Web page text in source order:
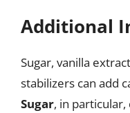
Additional
Sugar, vanilla
stabilizers can add
Sugar, in